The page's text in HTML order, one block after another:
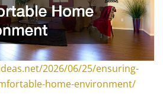
2026/06/25/ensuring-
home-environment/